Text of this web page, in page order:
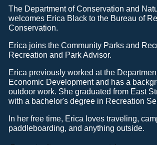
The Department of Conservation and
welcomes Erica Black to the Bureau of
Conservation.
Erica joins the Community Parks and
Recreation and Park Advisor.
Erica previously worked at the
Economic Development and has a
outdoor work. She graduated from East
with a bachelor's degree in Recreation
In her free time, Erica loves traveling,
paddleboarding, and anything outside.